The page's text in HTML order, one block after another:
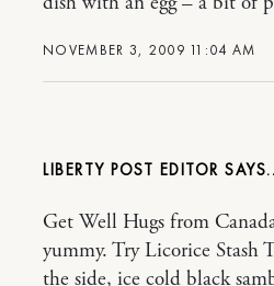
NOVEMBER 3, 2009 11:04 AM
LIBERTY POST EDITOR
Get Well Hugs from
yummy. Try Licorice Stash
the side, ice cold black